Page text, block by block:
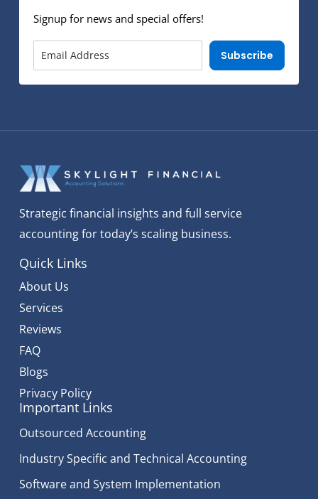
Signup for news and special offers!
Subscribe
Strategic financial insights and full service
accounting for today’s scaling business.
Quick Links
About Us
Services
Reviews
FAQ
Blogs
Privacy Policy
Important Links
Outsourced Accounting
Industry Specific and Technical Accounting
Software and System Implementation